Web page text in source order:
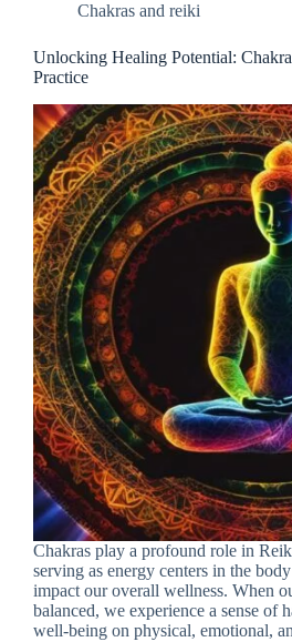
Chakras and reiki
Unlocking Healing Potential:
Practice
Chakras play a profound role in
serving as energy centers in the
impact our overall wellness. When
balanced, we experience a sense of
well-being on physical, emotional,